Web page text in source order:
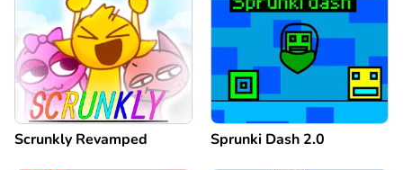
Scrunkly Revamped Sprunki Dash 2.0